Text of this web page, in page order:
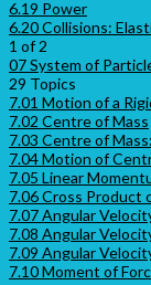
6.19 Power
6.20 Collisions:
1 of 2
07 System of
29 Topics
7.01 Motion of a
7.02 Centre of Mass
7.03 Centre of
7.04 Motion of
7.05 Linear
7.06 Cross Product
7.07 Angular
7.08 Angular
7.09 Angular
7.10 Moment of